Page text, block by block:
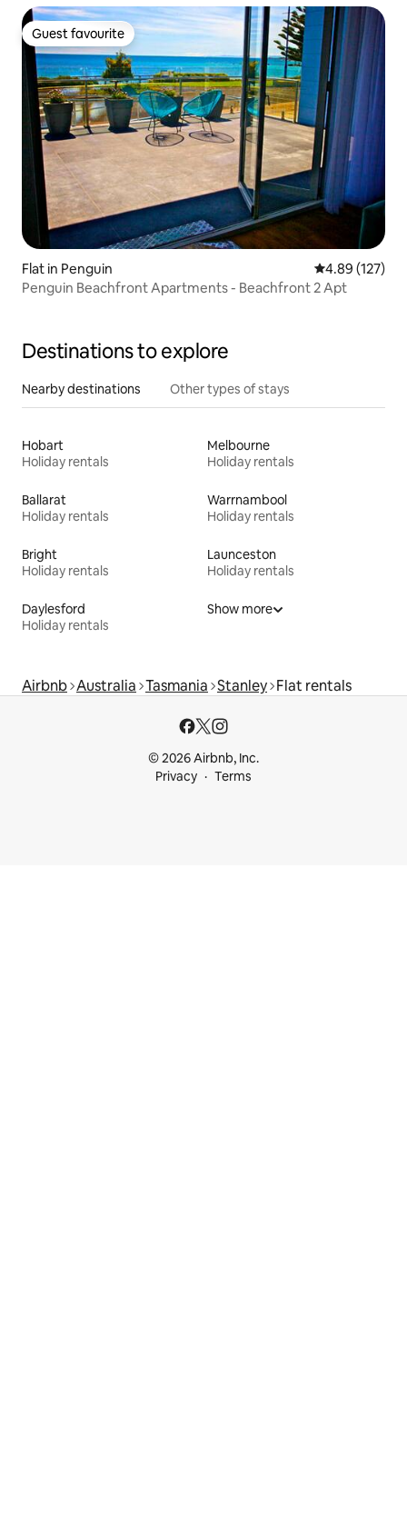
Guest favourite
Guest favourite
Flat in Penguin 4.89 out of 5
4.89 (127)
Penguin Beachfront Apartments - Beachfront 2 Apt
Destinations to explore
Nearby destinations Other types of stays
Hobart
Holiday rentals
Melbourne
Holiday rentals
Ballarat
Holiday rentals
Warrnambool
Holiday rentals
Bright
Holiday rentals
Launceston
Holiday rentals
Daylesford
Holiday rentals
Show more
Airbnb Australia Tasmania Stanley Flat rentals
© 2026 Airbnb, Inc.
Privacy
Terms